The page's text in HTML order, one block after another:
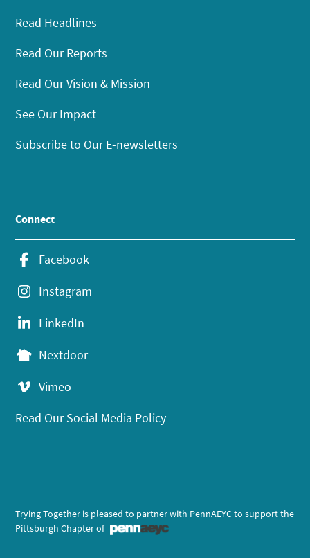
Read Headlines
Read Our Reports
Read Our Vision & Mission
See Our Impact
Subscribe to Our E-newsletters
Connect
Facebook
Instagram
LinkedIn
Nextdoor
Vimeo
Read Our Social Media Policy
Trying Together is pleased to partner with PennAEYC to support the
Pittsburgh Chapter of